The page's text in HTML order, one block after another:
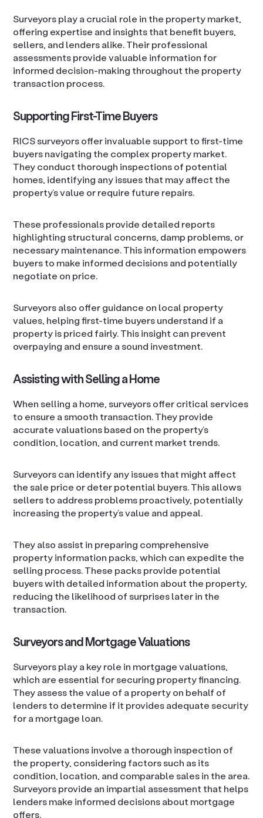
Surveyors play a crucial role in the property market,
offering expertise and insights that benefit buyers,
sellers, and lenders alike. Their professional
assessments provide valuable information for
informed decision-making throughout the property
transaction process.
Supporting First-Time Buyers
RICS surveyors offer invaluable support to first-time
buyers navigating the complex property market.
They conduct thorough inspections of potential
homes, identifying any issues that may affect the
property’s value or require future repairs.
These professionals provide detailed reports
highlighting structural concerns, damp problems, or
necessary maintenance. This information empowers
buyers to make informed decisions and potentially
negotiate on price.
Surveyors also offer guidance on local property
values, helping first-time buyers understand if a
property is priced fairly. This insight can prevent
overpaying and ensure a sound investment.
Assisting with Selling a Home
When selling a home, surveyors offer critical services
to ensure a smooth transaction. They provide
accurate valuations based on the property’s
condition, location, and current market trends.
Surveyors can identify any issues that might affect
the sale price or deter potential buyers. This allows
sellers to address problems proactively, potentially
increasing the property’s value and appeal.
They also assist in preparing comprehensive
property information packs, which can expedite the
selling process. These packs provide potential
buyers with detailed information about the property,
reducing the likelihood of surprises later in the
transaction.
Surveyors and Mortgage Valuations
Surveyors play a key role in mortgage valuations,
which are essential for securing property financing.
They assess the value of a property on behalf of
lenders to determine if it provides adequate security
for a mortgage loan.
These valuations involve a thorough inspection of
the property, considering factors such as its
condition, location, and comparable sales in the area.
Surveyors provide an impartial assessment that helps
lenders make informed decisions about mortgage
offers.